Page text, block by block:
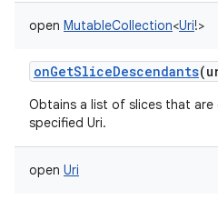
open MutableCollection<Uri!>
onGetSliceDescendants(
Obtains a list of slices that
specified Uri.
open Uri